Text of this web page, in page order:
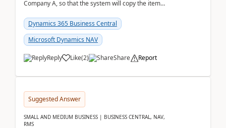
Company A, so that the system will copy the item
and t...
Dynamics 365 Business Central
Microsoft Dynamics NAV
Reply Like(2) Share Report
Suggested Answer
SMALL AND MEDIUM BUSINESS | BUSINESS CENTRAL, NAV,
RMS